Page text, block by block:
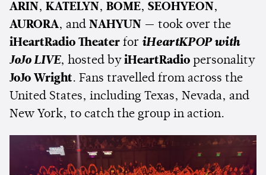
ARIN, KATELYN, BOME, SEOHYEON,
AURORA, and NAHYUN — took over the
iHeartRadio Theater for iHeartKPOP with
JoJo LIVE, hosted by iHeartRadio personality
JoJo Wright. Fans travelled from across the
United States, including Texas, Nevada, and
New York, to catch the group in action.